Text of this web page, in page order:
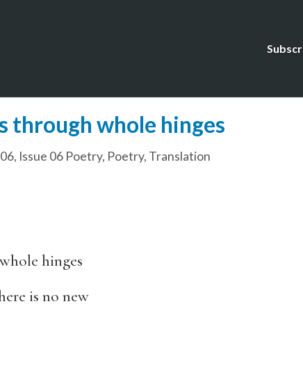
through whole hinges
, Issue 06 Poetry, Poetry, Translation
hinges
is no new